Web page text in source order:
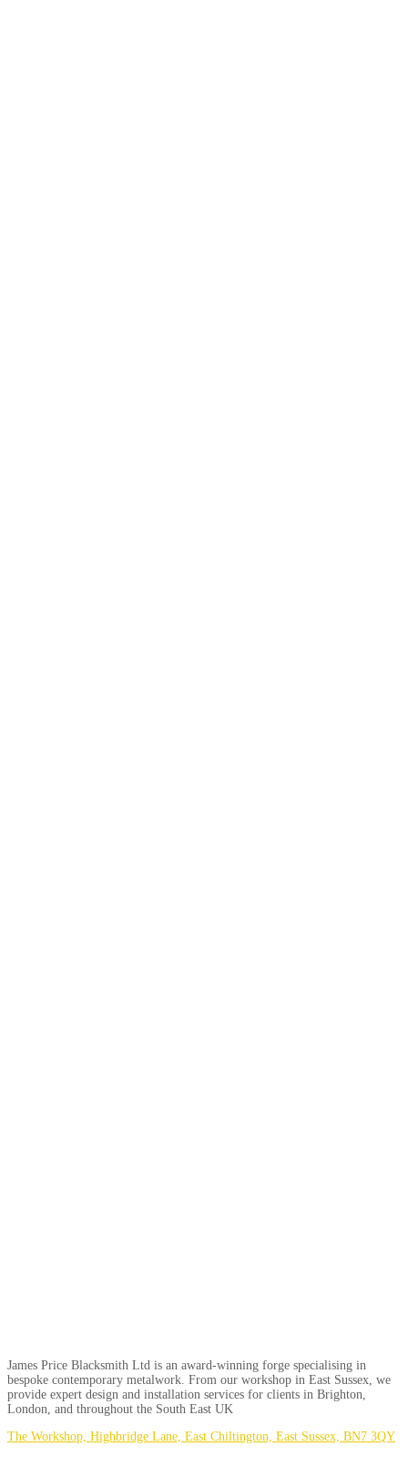
James Price Blacksmith Ltd is an award-winning forge specialising in
bespoke contemporary metalwork. From our workshop in East Sussex, we
provide expert design and installation services for clients in Brighton,
London, and throughout the South East UK
The Workshop, Highbridge Lane, East Chiltington, East Sussex, BN7 3QY